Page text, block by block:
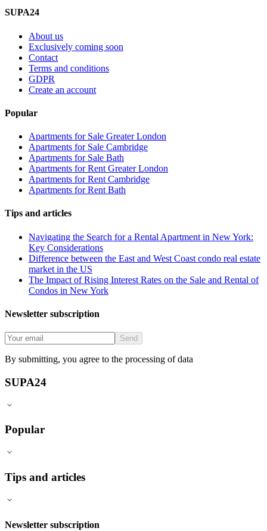
SUPA24
About us
Exclusively coming soon
Contact
Terms and conditions
GDPR
Create an account
Popular
Apartments for Sale Greater London
Apartments for Sale Cambridge
Apartments for Sale Bath
Apartments for Rent Greater London
Apartments for Rent Cambridge
Apartments for Rent Bath
Tips and articles
Navigating the Search for a Rental Apartment in New York:
Key Considerations
Difference between the East and West Coast condo real estate
market in the US
The Impact of Rising Interest Rates on the Sale and Rental of
Condos in New York
Newsletter subscription
Send
By submitting, you agree to the processing of data
SUPA24
Popular
Tips and articles
Newsletter subscription